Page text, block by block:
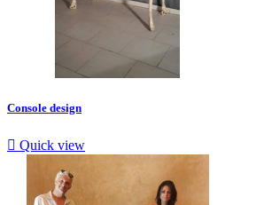
Console design
 Quick view